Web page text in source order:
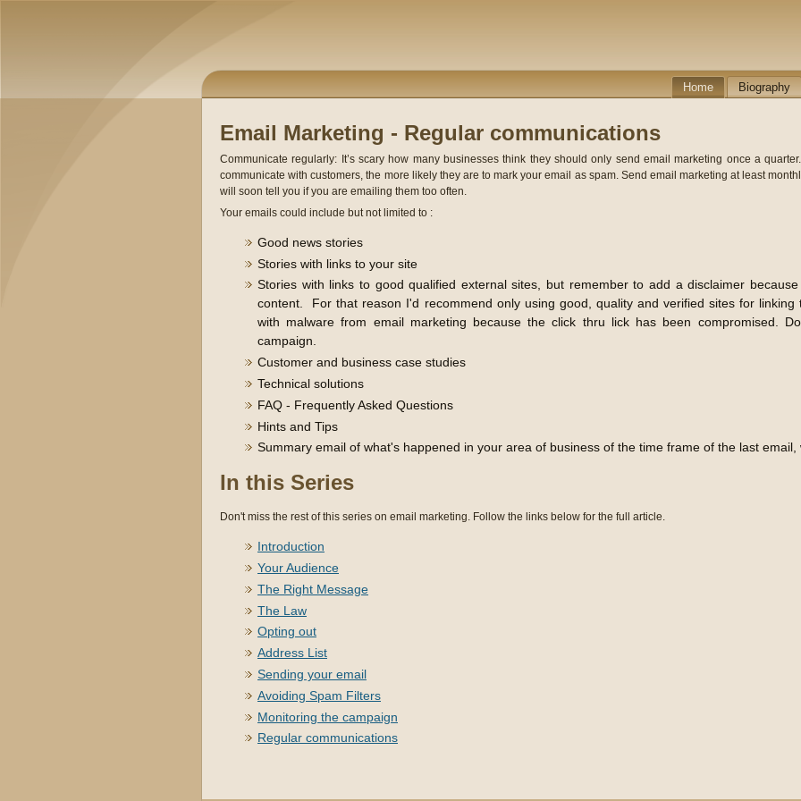
Home Biography
Email Marketing - Regular communications
Communicate regularly: It’s scary how many businesses think they should only send email marketing once a
communicate with customers, the more likely they are to mark your email as spam. Send email marketing at least
will soon tell you if you are emailing them too often.
Your emails could include but not limited to :
Good news stories
Stories with links to your site
Stories with links to good qualified external sites, but remember to add a disclaimer
content. For that reason I'd recommend only using good, quality and verified sites for
with malware from email marketing because the click thru lick has been compromised.
campaign.
Customer and business case studies
Technical solutions
FAQ - Frequently Asked Questions
Hints and Tips
Summary email of what's happened in your area of business of the time frame of the last email,
In this Series
Don't miss the rest of this series on email marketing. Follow the links below for the full article.
Introduction
Your Audience
The Right Message
The Law
Opting out
Address List
Sending your email
Avoiding Spam Filters
Monitoring the campaign
Regular communications